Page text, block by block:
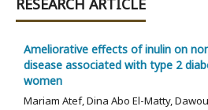
RESEARCH ARTICLE
Ameliorative effects of inulin on
disease associated with type 2
women
Mariam Atef, Dina Abo El-Matty,